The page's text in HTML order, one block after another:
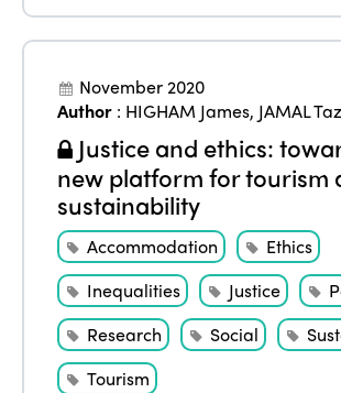
November 2020
Author : HIGHAM James, JAMAL
Justice and ethics:
new platform for tourism
sustainability
Accommodation
Ethics
Inequalities
Justice
Research
Social
Tourism